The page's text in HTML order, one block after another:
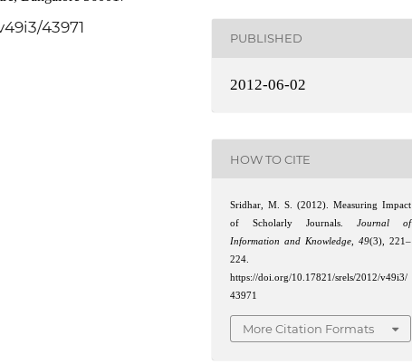
43971
PUBLISHED
2012-06-02
HOW TO CITE
Sridhar, M. S. (2012). Measuring Impact
of Scholarly Journals. Journal of
Information and Knowledge
49(3), 221–
224.
https://doi.org/10.17821/srels/2012/v49i3/
43971
More Citation Formats